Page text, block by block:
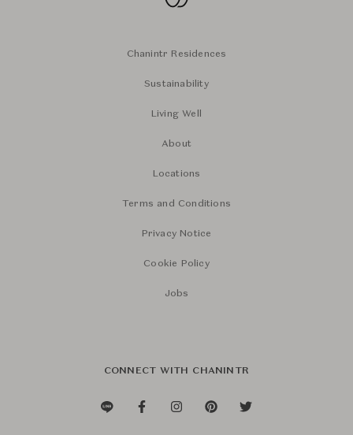
Chanintr Residences
Sustainability
Living Well
About
Locations
Terms and Conditions
Privacy Notice
Cookie Policy
Jobs
CONNECT WITH CHANINTR